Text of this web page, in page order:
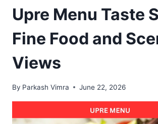
Upre Menu Taste
Fine Food and
Views
By Parkash Vimra June 22, 2026